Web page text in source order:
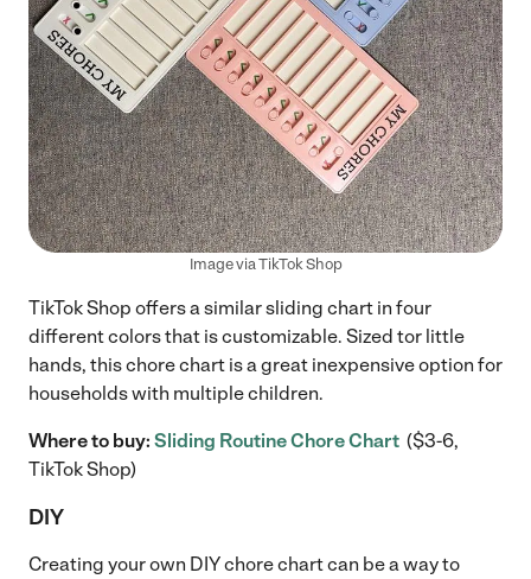
Image via TikTok Shop
TikTok Shop offers a similar sliding chart in four
different colors that is customizable. Sized tor little
hands, this chore chart is a great inexpensive option for
households with multiple children.
Where to buy: Sliding Routine Chore Chart ($3-6,
TikTok Shop)
DIY
Creating your own DIY chore chart can be a way to